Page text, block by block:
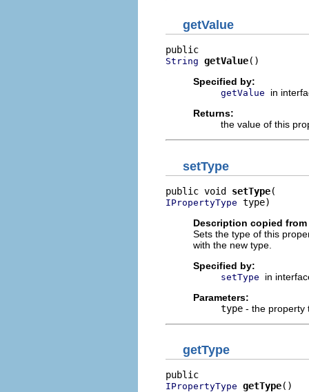
getValue
String getValue()
Specified by:
getValue
in
Returns:
the value of this
setType
public void setType
IPropertyType type)
Description copied
Sets the type of this
with the new type.
Specified by:
setType
in
Parameters:
type - the property
getType
IPropertyType getType()